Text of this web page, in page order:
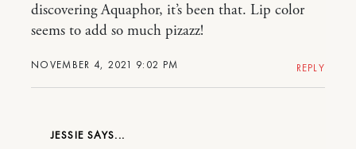
NOVEMBER 4, 2021 9:02 PM
discovering Aquaphor, it’s been that. Lip color
seems to add so much pizazz!
REPLY
JESSIE